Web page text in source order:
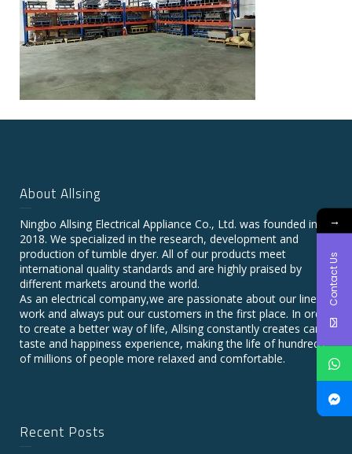
About Allsing
Ningbo Allsing Electrical Appliance Co., Ltd. was founded in
2018. We specialized in the research, development and
production of tumble dryer. All of our products meet
international quality standards and are highly praised by
different markets around the world.
As an electrical company,we are passionate about our line of
work and always put our customers in the first place. In order
to create a better way of life, Allsing constantly creates care,
taste and happiness experience, making the life of hundreds
of millions of people more relaxed and comfortable.
Recent Posts
→
Contact Us